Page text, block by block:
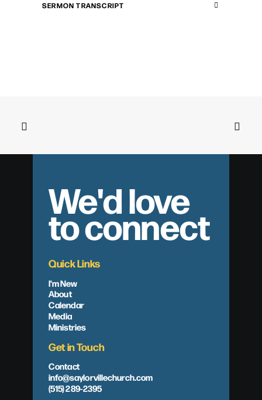
SERMON TRANSCRIPT
We'd love
to connect
Quick Links
I'm New
About
Calendar
Media
Ministries
Get in Touch
Contact
info@saylorvillechurch.com
(515) 289-2395